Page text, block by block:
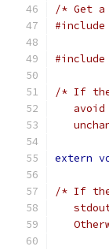
/* Get
#include
#include
/* If the
avoid
extern
/* If the